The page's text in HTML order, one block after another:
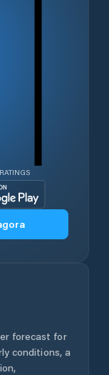
forecast for
conditions, a